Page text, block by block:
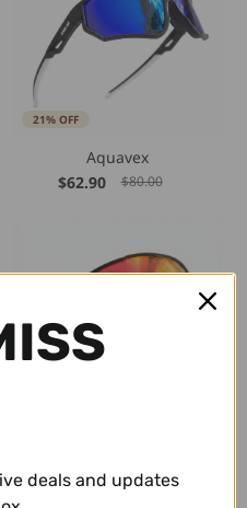
21% OFF
Aquavex
$62.90
$80.00
deals and updates